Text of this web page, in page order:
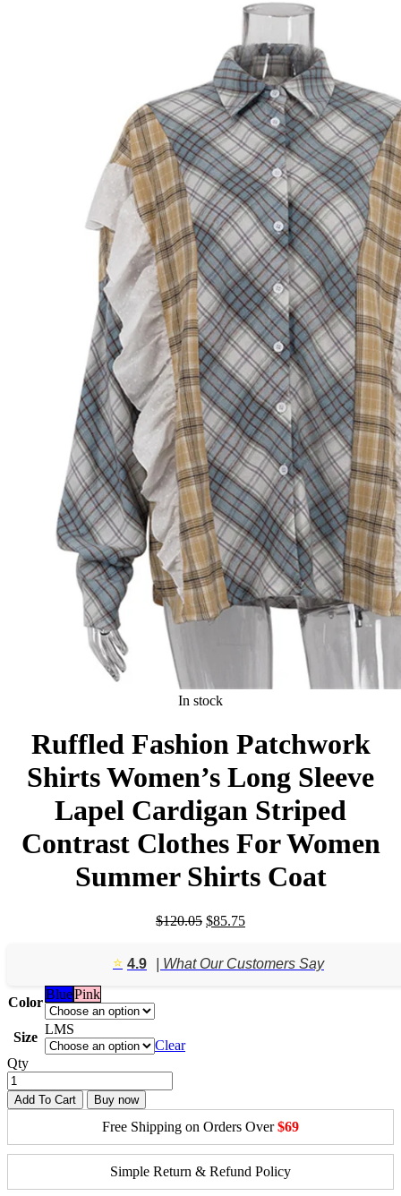
In stock
Ruffled Fashion Patchwork
Shirts Women’s Long Sleeve
Lapel Cardigan Striped
Contrast Clothes For Women
Summer Shirts Coat
$120.05 Original
$120.05.
$85.75Current
$85.75.
⭐️ 4.9 | What Our Customers Say
Color
BluePink
Size
LMS
Clear
Qty
Add To Cart Buy now
Free Shipping on Orders Over$69
Simple Return & Refund Policy